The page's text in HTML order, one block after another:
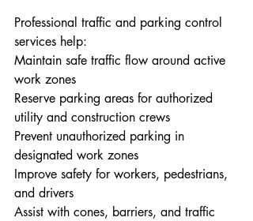
Professional traffic and parking control
services help:
Maintain safe traffic flow around active
work zones
Reserve parking areas for authorized
utility and construction crews
Prevent unauthorized parking in
designated work zones
Improve safety for workers, pedestrians,
and drivers
Assist with cones, barriers, and traffic